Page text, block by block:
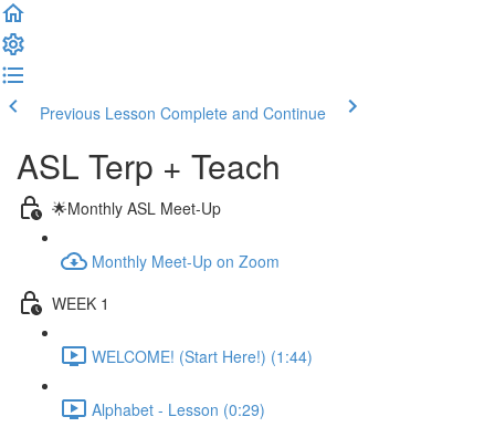
Previous Lesson Complete and Continue
ASL Terp + Teach
🌟Monthly ASL Meet-Up
Monthly Meet-Up on Zoom
WEEK 1
WELCOME! (Start Here!) (1:44)
Alphabet - Lesson (0:29)